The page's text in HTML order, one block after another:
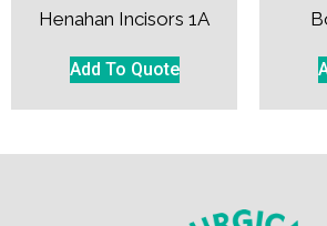
Henahan Incisors 1A
Add To Quote